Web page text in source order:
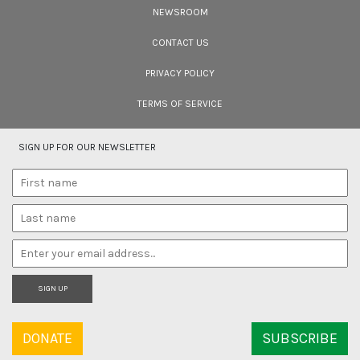
NEWSROOM
CONTACT US
PRIVACY POLICY
TERMS OF SERVICE
SIGN UP FOR OUR NEWSLETTER
SIGN UP
DONATE SUBSCRIBE